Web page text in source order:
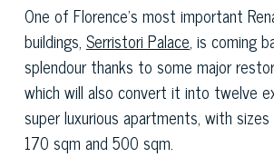
One of Florence's most important
buildings, Serristori Palace, is coming
splendour thanks to some major
which will also convert it into twelve
super luxurious apartments, with
170 sqm and 500 sqm.